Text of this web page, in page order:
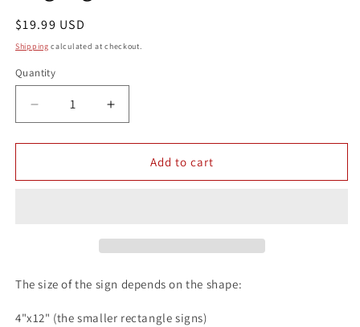
Regular
price
$19.99 USD
Shipping calculated at checkout.
Quantity
Quantity
Decrease
quantity
for
Coffee
Animal
Sign
Increase
quantity
for
Dachshund
Coffee
Animal
Sign
Add to cart
The size of the sign depends on the shape:
4"x12" (the smaller rectangle signs)